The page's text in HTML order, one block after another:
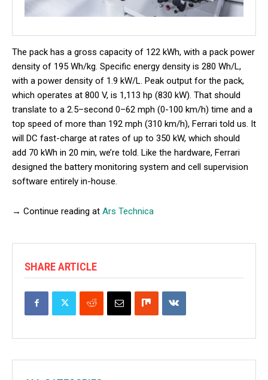
The pack has a gross capacity of 122 kWh, with a pack power
density of 195 Wh/kg. Specific energy density is 280 Wh/L,
with a power density of 1.9 kW/L. Peak output for the pack,
which operates at 800 V, is 1,113 hp (830 kW). That should
translate to a 2.5–second 0–62 mph (0-100 km/h) time and a
top speed of more than 192 mph (310 km/h), Ferrari told us. It
will DC fast-charge at rates of up to 350 kW, which should
add 70 kWh in 20 min, we’re told. Like the hardware, Ferrari
designed the battery monitoring system and cell supervision
software entirely in-house.
→ Continue reading at Ars Technica
SHARE ARTICLE